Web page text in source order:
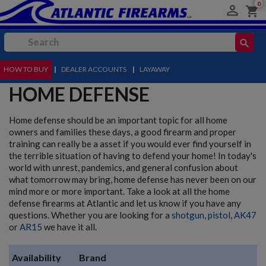
 shopping_cart
0
search
MENU
HOW TO BUY | DEALER ACCOUNTS | LAYAWAY
HOME DEFENSE
Home defense should be an important topic for all home
owners and families these days, a good firearm and proper
training can really be a asset if you would ever find yourself in
the terrible situation of having to defend your home! In today's
world with unrest, pandemics, and general confusion about
what tomorrow may bring, home defense has never been on our
mind more or more important. Take a look at all the home
defense firearms at Atlantic and let us know if you have any
questions. Whether you are looking for a shotgun,pistol,AK47
orAR15 we have it all.
Availability
Brand